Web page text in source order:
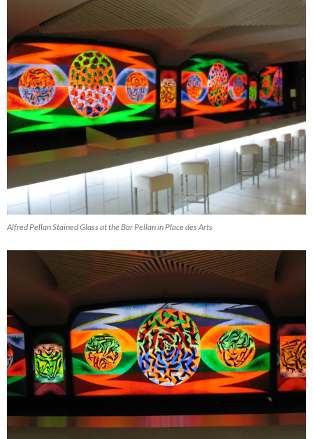
Alfred Pellan Stained Glass at the Bar Pellan in Place des Arts